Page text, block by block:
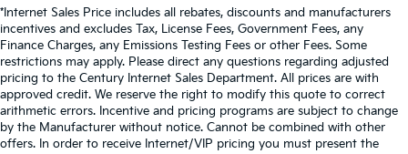
*Internet Sales Price includes all rebates, discounts and manufacturers
incentives and excludes Tax, License Fees, Government Fees, any
Finance Charges, any Emissions Testing Fees or other Fees. Some
restrictions may apply. Please direct any questions regarding adjusted
pricing to the Century Internet Sales Department. All prices are with
approved credit. We reserve the right to modify this quote to correct
arithmetic errors. Incentive and pricing programs are subject to change
by the Manufacturer without notice. Cannot be combined with other
offers. In order to receive Internet/VIP pricing you must present the